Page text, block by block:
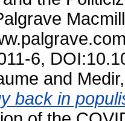
6,
and
back in